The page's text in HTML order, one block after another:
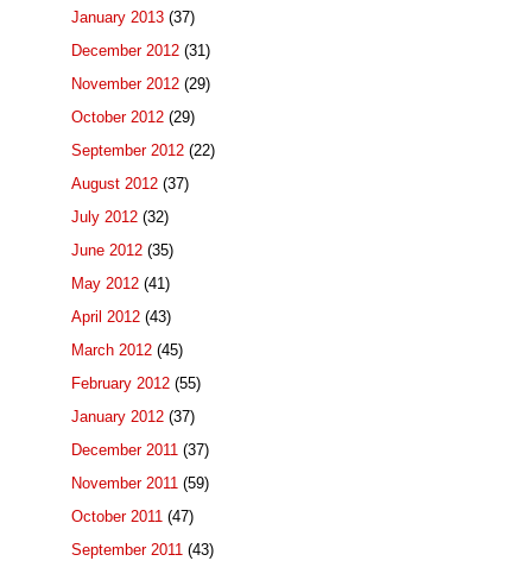
January 2013 (37)
December 2012 (31)
November 2012 (29)
October 2012 (29)
September 2012 (22)
August 2012 (37)
July 2012 (32)
June 2012 (35)
May 2012 (41)
April 2012 (43)
March 2012 (45)
February 2012 (55)
January 2012 (37)
December 2011 (37)
November 2011 (59)
October 2011 (47)
September 2011 (43)